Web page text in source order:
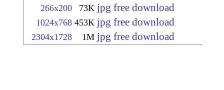
266x200 73K jpg free download
1024x768 453K jpg free download
2304x1728 1M jpg free download